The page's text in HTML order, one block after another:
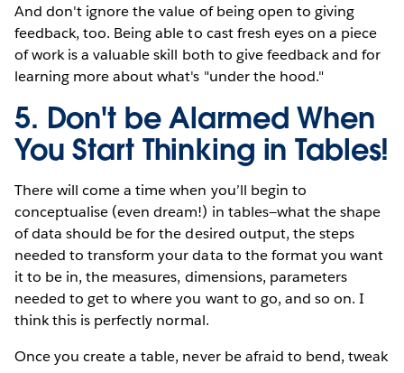
And don't ignore the value of being open to giving
feedback, too. Being able to cast fresh eyes on a piece
of work is a valuable skill both to give feedback and for
learning more about what's "under the hood."
5. Don't be Alarmed When
You Start Thinking in Tables!
There will come a time when you’ll begin to
conceptualise (even dream!) in tables—what the shape
of data should be for the desired output, the steps
needed to transform your data to the format you want
it to be in, the measures, dimensions, parameters
needed to get to where you want to go, and so on. I
think this is perfectly normal.
Once you create a table, never be afraid to bend, tweak